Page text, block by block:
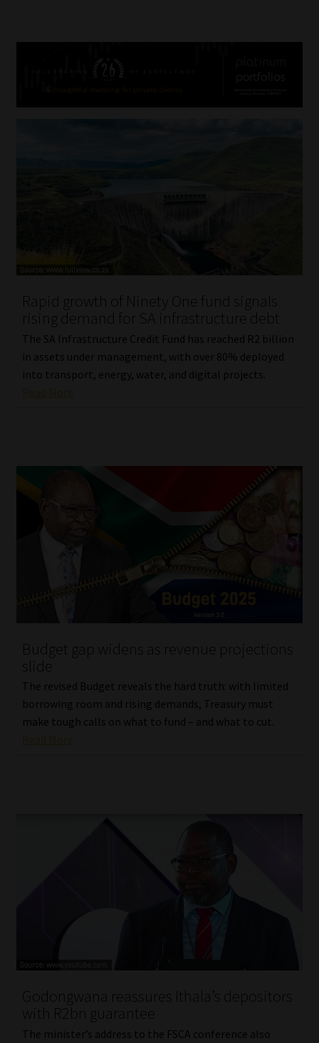
Rapid growth of Ninety One fund signals
rising demand for SA infrastructure debt
The SA Infrastructure Credit Fund has reached R2 billion
in assets under management, with over 80% deployed
into transport, energy, water, and digital projects.
Budget gap widens as revenue projections
slide
The revised Budget reveals the hard truth: with limited
borrowing room and rising demands, Treasury must
make tough calls on what to fund – and what to cut.
Godongwana reassures Ithala’s depositors
with R2bn guarantee
The minister’s address to the FSCA conference also